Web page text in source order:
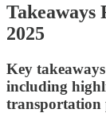
Takeaways
2025
Key
including
transportation